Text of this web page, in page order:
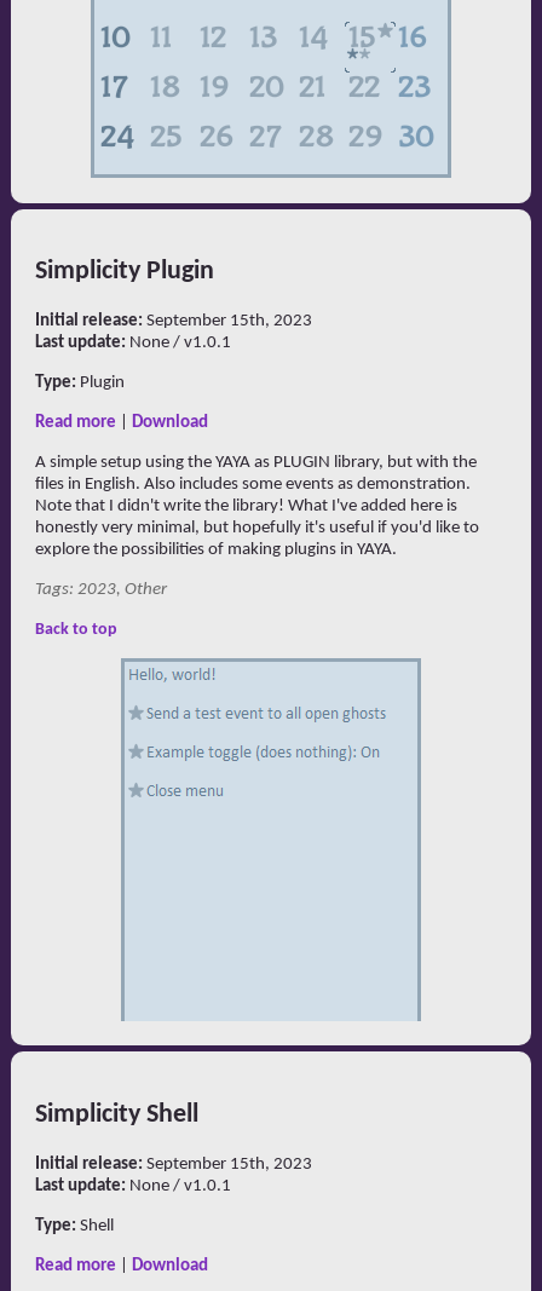
Simplicity Plugin
Initial release: September 15th, 2023
Last update: None / v1.0.1
Type: Plugin
Read more Download
A simple setup using the YAYA as PLUGIN library, but with the
files in English. Also includes some events as demonstration.
Note that I didn't write the library! What I've added here is
honestly very minimal, but hopefully it's useful if you'd like to
explore the possibilities of making plugins in YAYA.
Tags: 2023, Other
Back to top
Simplicity Shell
Initial release: September 15th, 2023
Last update: None / v1.0.1
Type: Shell
Read more Download